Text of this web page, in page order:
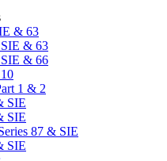
& 63
& 63
& 66
1 & 2
SIE
SIE
87 & SIE
SIE